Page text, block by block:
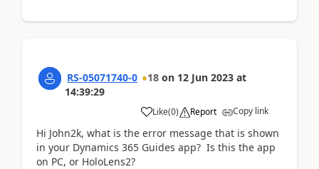
RS-05071740-0 18 on 12 Jun 2023 at
14:39:29
Like(0) Report Copy link
Hi John2k, what is the error message that is shown
in your Dynamics 365 Guides app? Is this the app
on PC, or HoloLens2?